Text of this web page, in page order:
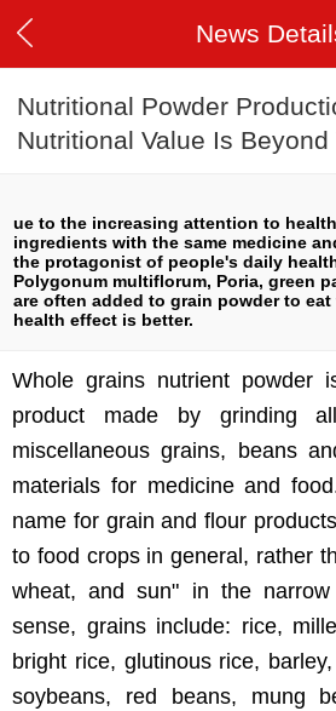
News
Nutritional Powder
Nutritional Value Is Beyond
ue to the increasing attention to
ingredients with the same medicine
the protagonist of people's daily
Polygonum multiflorum, Poria, green
are often added to grain powder to
health effect is better.
Whole grains nutrient powder
product made by grinding
miscellaneous grains, beans
materials for medicine and
name for grain and flour
to food crops in general, rather
wheat, and sun" in the
sense, grains include: rice,
bright rice, glutinous rice,
soybeans, red beans, mung